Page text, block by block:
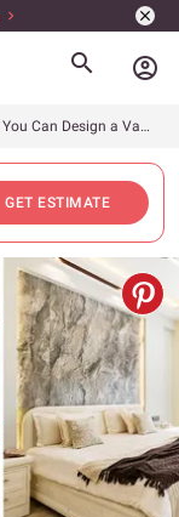
account_circle
5 Ways You Can Design a Vastu-Compliant Bedroom for Valentine’s Day!
GET ESTIMATE